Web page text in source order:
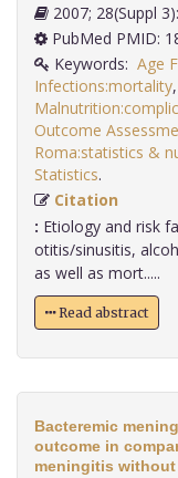
2007;
PubMed PMID:
Keywords: Age
Infections:mortality,
Outcome
Roma:statistics &
Statistics
Citation
: Etiology and risk
otitis/sinusitis,
as well as mort.....
Read abstract
Bacteremic
outcome in
meningitis without